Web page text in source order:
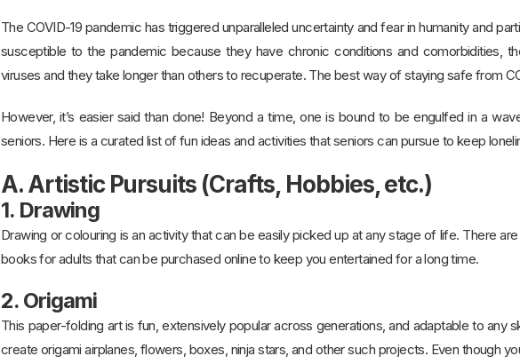
The COVID-19 pandemic has triggered unparalleled uncertainty and fear in humanity and
susceptible to the pandemic because they have chronic conditions and comorbidities,
viruses and they take longer than others to recuperate. The best way of staying safe from
However, it’s easier said than done! Beyond a time, one is bound to be engulfed in a
seniors. Here is a curated list of fun ideas and activities that seniors can pursue to keep
A. Artistic Pursuits (Crafts, Hobbies, etc.)
1. Drawing
Drawing or colouring is an activity that can be easily picked up at any stage of life. There
books for adults that can be purchased online to keep you entertained for a long time.
2. Origami
This paper-folding art is fun, extensively popular across generations, and adaptable to any
create origami airplanes, flowers, boxes, ninja stars, and other such projects. Even though